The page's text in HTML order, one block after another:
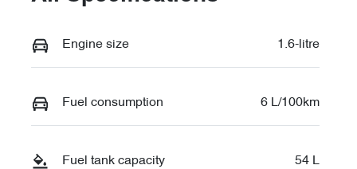
Engine size 1.6-litre
Fuel consumption 6 L/100km
Fuel tank capacity 54 L